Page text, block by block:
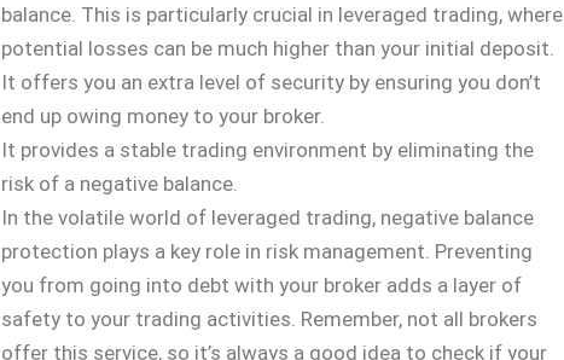
balance. This is particularly crucial in leveraged trading, where
potential losses can be much higher than your initial deposit.
It offers you an extra level of security by ensuring you don’t
end up owing money to your broker.
It provides a stable trading environment by eliminating the
risk of a negative balance.
In the volatile world of leveraged trading, negative balance
protection plays a key role in risk management. Preventing
you from going into debt with your broker adds a layer of
safety to your trading activities. Remember, not all brokers
offer this service, so it’s always a good idea to check if your